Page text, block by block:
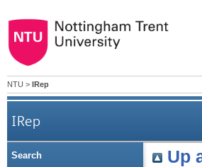
NTU > IRep
IRep
Up
Search